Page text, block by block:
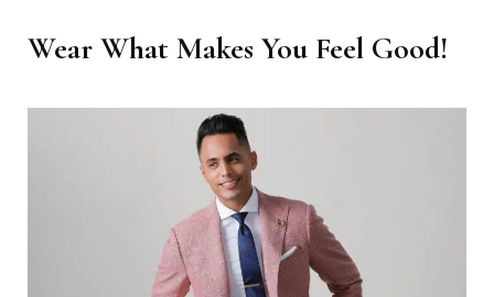
Wear What Makes You Feel Good!